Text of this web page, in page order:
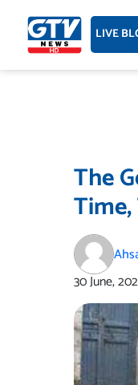
content LIVE
The
30 June,